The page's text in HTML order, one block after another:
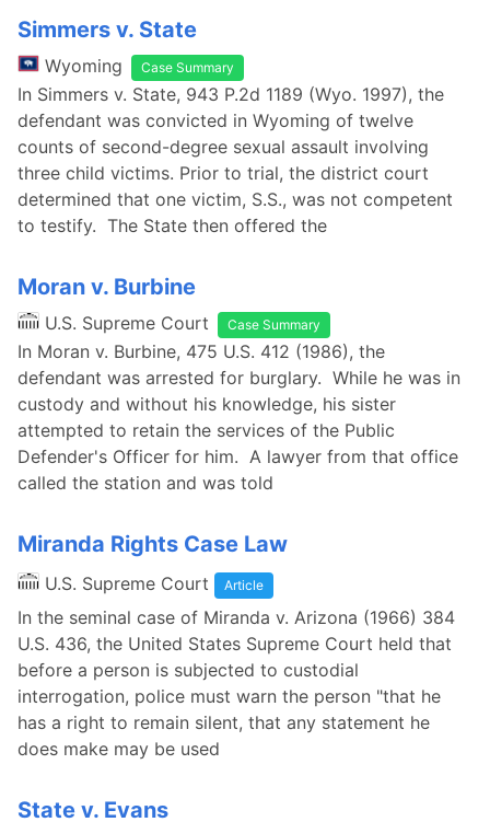
Simmers v. State
Wyoming Case Summary
In Simmers v. State, 943 P.2d 1189 (Wyo. 1997), the
defendant was convicted in Wyoming of twelve
counts of second-degree sexual assault involving
three child victims. Prior to trial, the district court
determined that one victim, S.S., was not competent
to testify. The State then offered the
Moran v. Burbine
U.S. Supreme Court Case Summary
In Moran v. Burbine, 475 U.S. 412 (1986), the
defendant was arrested for burglary. While he was in
custody and without his knowledge, his sister
attempted to retain the services of the Public
Defender's Officer for him. A lawyer from that office
called the station and was told
Miranda Rights Case Law
U.S. Supreme Court Article
In the seminal case of Miranda v. Arizona (1966) 384
U.S. 436, the United States Supreme Court held that
before a person is subjected to custodial
interrogation, police must warn the person "that he
has a right to remain silent, that any statement he
does make may be used
State v. Evans